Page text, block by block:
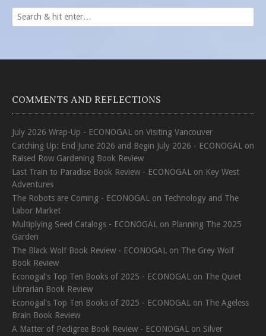
COMMENTS AND REFLECTIONS
July 2026 Wrap-Up - ECONOGAL on Visiting Vancouver
Catching Up: End June 2026 and Begin July 2026 - ECONOGAL on
Raised Row Gardening Book Review
Last Train to Paradise Book Review - ECONOGAL on Key West
Adventures
The Robots are Coming - ECONOGAL on Technology and The
Labor Market
Multiplying Seed Catalogs - ECONOGAL on Planning The 2025
Garden
The Black Wolf Book Review - ECONOGAL on The Grey Wolf
Book Review
Econogal's Top Ten Books of 2025 - ECONOGAL on The Quiet
Librarian Book Review
Econogal's Top Ten Books of 2025 - ECONOGAL on The Ageless
Brain Book Review
A Matter of Pedigree Book Review - ECONOGAL on Silver